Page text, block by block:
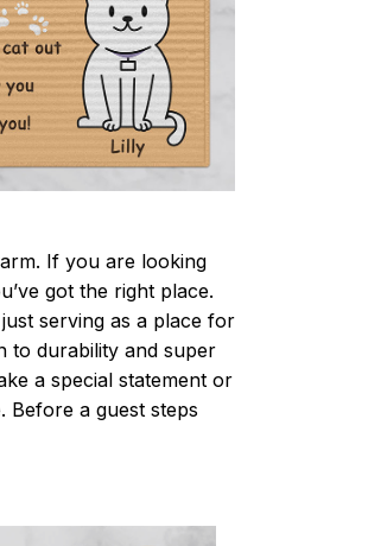
If you are looking
got the right place.
serving as a place for
to durability and super
a special statement or
Before a guest steps